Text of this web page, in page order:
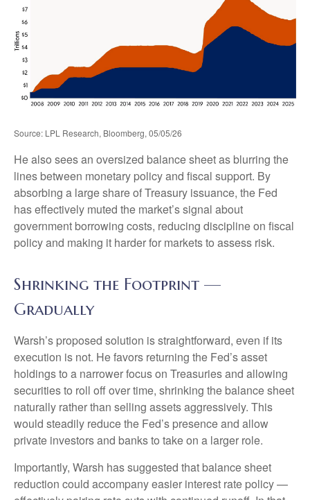
Source: LPL Research, Bloomberg, 05/05/26
He also sees an oversized balance sheet as blurring the
lines between monetary policy and fiscal support. By
absorbing a large share of Treasury issuance, the Fed
has effectively muted the market’s signal about
government borrowing costs, reducing discipline on fiscal
policy and making it harder for markets to assess risk.
Shrinking the Footprint —
Gradually
Warsh’s proposed solution is straightforward, even if its
execution is not. He favors returning the Fed’s asset
holdings to a narrower focus on Treasuries and allowing
securities to roll off over time, shrinking the balance sheet
naturally rather than selling assets aggressively. This
would steadily reduce the Fed’s presence and allow
private investors and banks to take on a larger role.
Importantly, Warsh has suggested that balance sheet
reduction could accompany easier interest rate policy —